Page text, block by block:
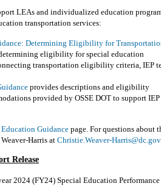
LEAs and individualized education
transportation services:
Determining Eligibility for
eligibility for special education
transportation eligibility criteria, IEP
provides descriptions and eligibility
provided by OSSE DOT to support
Education Guidance page. For questions about
Harris atChristie.Weaver-Harris@dc.gov
Release
ear2024 (FY24) Special Education